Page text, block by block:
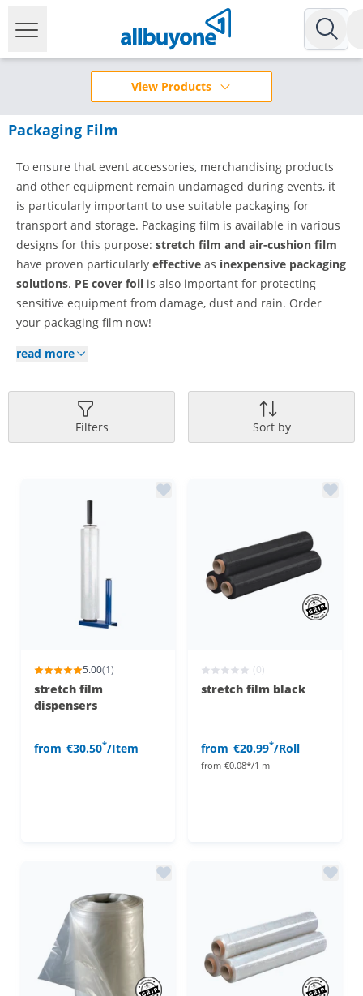
View Products
Packaging Film
To ensure that event accessories, merchandising products
and other equipment remain undamaged during events, it
is particularly important to use suitable packaging for
transport and storage. Packaging film is available in various
designs for this purpose: stretch film and air-cushion film
have proven particularly effective as inexpensive packaging
solutions. PE cover foil is also important for protecting
sensitive equipment from damage, dust and rain. Order
your packaging film now!
read more
Filters Sort by
5.00(1)
stretch film
dispensers
from €30.50*/Item
(0)
stretch film black
from €20.99*/Roll
from €0.08*/1 m